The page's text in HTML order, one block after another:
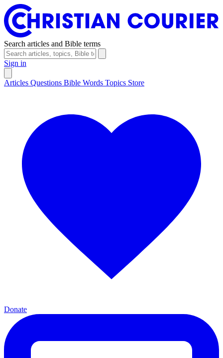
Search articles and Bible terms
Sign in
Articles Questions Bible Words Topics Store
Donate